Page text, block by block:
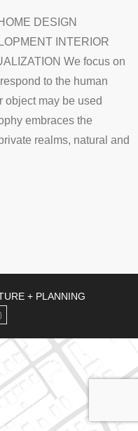
DESIGN
INTERIOR
We focus on
to the human
object may be used
embraces the
realms, natural and
+ PLANNING